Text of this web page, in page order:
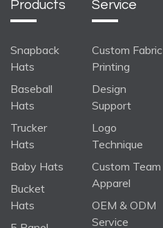
Products
Snapback
Hats
Baseball
Hats
Trucker
Hats
Baby Hats
Bucket
Hats
Service
Custom Fabric
Printing
Design
Support
Logo
Technique
Custom Team
Apparel
OEM & ODM
Service